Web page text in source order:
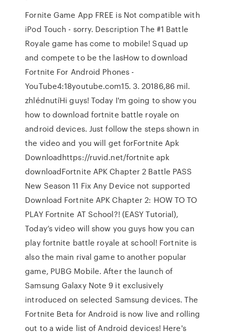
Fornite Game App FREE is Not compatible with
iPod Touch - sorry. Description The #1 Battle
Royale game has come to mobile! Squad up
and compete to be the lasHow to download
Fortnite For Android Phones -
YouTube4:18youtube.com15. 3. 20186,86 mil.
zhlédnutíHi guys! Today I'm going to show you
how to download fortnite battle royale on
android devices. Just follow the steps shown in
the video and you will get forFortnite Apk
Downloadhttps://ruvid.net/fortnite apk
downloadFortnite APK Chapter 2 Battle PASS
New Season 11 Fix Any Device not supported
Download Fortnite APK Chapter 2: HOW TO TO
PLAY Fortnite AT School?! (EASY Tutorial),
Today’s video will show you guys how you can
play fortnite battle royale at school! Fortnite is
also the main rival game to another popular
game, PUBG Mobile. After the launch of
Samsung Galaxy Note 9 it exclusively
introduced on selected Samsung devices. The
Fortnite Beta for Android is now live and rolling
out to a wide list of Android devices! Here's